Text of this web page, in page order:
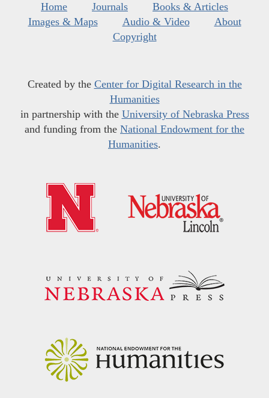
Home Journals
Books & Articles
Images & Maps
Audio & Video
About
Copyright
Created by the Center for Digital Research in the
Humanities
in partnership with the University of Nebraska Press
and funding from the National Endowment for the
Humanities.